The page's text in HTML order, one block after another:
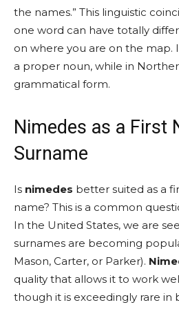
the names.” This linguistic
one word can have totally
on where you are on the map.
a proper noun, while in
grammatical form.
Nimedes as a First
Surname
Is nimedes better suited as a
name? This is a common
In the United States, we are
surnames are becoming
Mason, Carter, or Parker).
quality that allows it to work
though it is exceedingly rare in